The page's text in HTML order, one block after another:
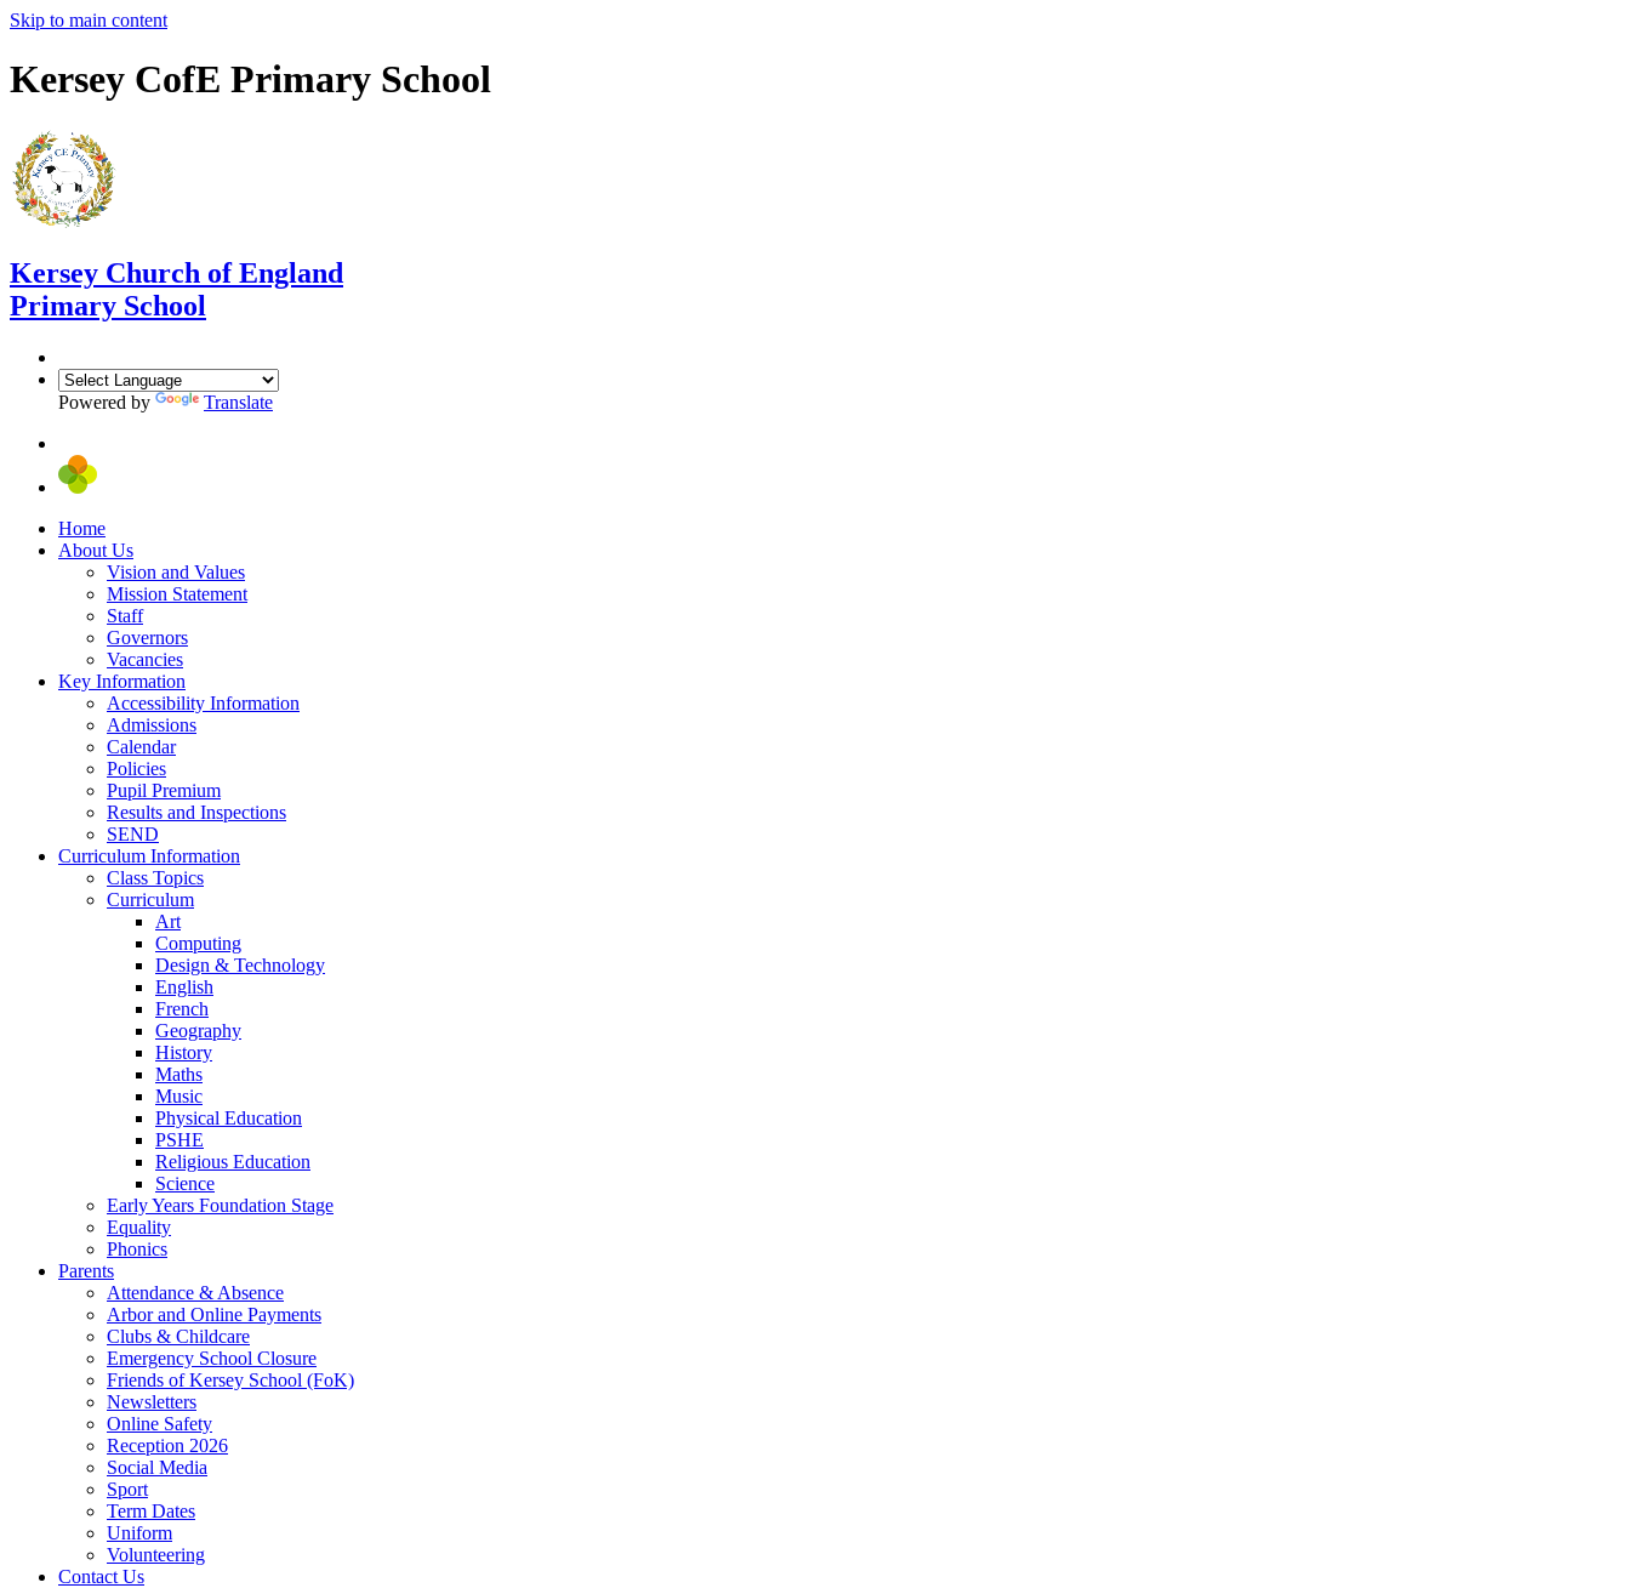
Skip to main content
Kersey CofE Primary School
Kersey Church of England
Primary School
Powered by Translate
Home
About Us
Vision and Values
Mission Statement
Staff
Governors
Vacancies
Key Information
Accessibility Information
Admissions
Calendar
Policies
Pupil Premium
Results and Inspections
SEND
Curriculum Information
Class Topics
Curriculum
Art
Computing
Design & Technology
English
French
Geography
History
Maths
Music
Physical Education
PSHE
Religious Education
Science
Early Years Foundation Stage
Equality
Phonics
Parents
Attendance & Absence
Arbor and Online Payments
Clubs & Childcare
Emergency School Closure
Friends of Kersey School (FoK)
Newsletters
Online Safety
Reception 2026
Social Media
Sport
Term Dates
Uniform
Volunteering
Contact Us